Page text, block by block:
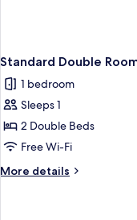
Standard Double
1 bedroom
Sleeps 1
2 Double Beds
Free Wi-Fi
More details
More